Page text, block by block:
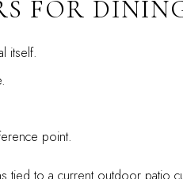
FOR
itself.
point.
tied to a current outdoor patio